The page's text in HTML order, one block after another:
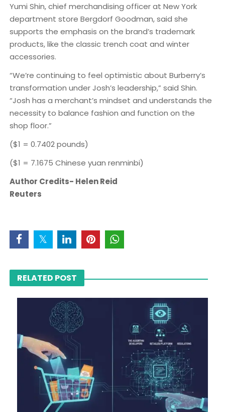
Yumi Shin, chief merchandising officer at New York
department store Bergdorf Goodman, said she
supports the emphasis on the brand’s trademark
products, like the classic trench coat and winter
accessories.
“We’re continuing to feel optimistic about Burberry’s
transformation under Josh’s leadership,” said Shin.
“Josh has a merchant’s mindset and understands the
necessity to balance fashion and function on the
shop floor.”
($1 = 0.7402 pounds)
($1 = 7.1675 Chinese yuan renminbi)
Author Credits- Helen Reid
Reuters
RELATED POST